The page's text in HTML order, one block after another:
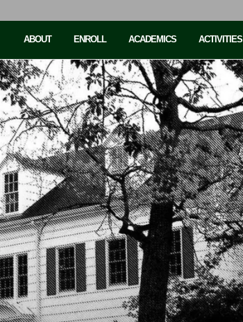
ABOUT ENROLL ACADEMICS ACTIVITIES